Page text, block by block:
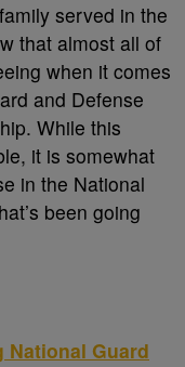
served in the
that almost all of
when it comes
and Defense
While this
it is somewhat
in the National
been going
National Guard